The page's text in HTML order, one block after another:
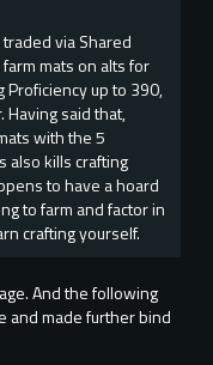
via Shared
mats on alts for
Proficiency up to 390,
Having said that,
with the 5
also kills crafting
to have a hoard
to farm and factor in
crafting yourself.
And the following
and made further bind